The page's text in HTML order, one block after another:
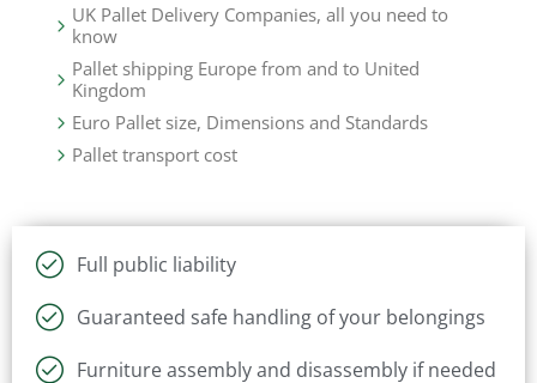
UK Pallet Delivery Companies, all you need to
know
Pallet shipping Europe from and to United
Kingdom
Euro Pallet size, Dimensions and Standards
Pallet transport cost
Full public liability
Guaranteed safe handling of your belongings
Furniture assembly and disassembly if needed